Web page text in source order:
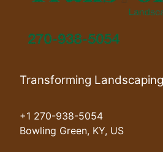
Transforming
+1 270-938-5054
Bowling Green, KY, US